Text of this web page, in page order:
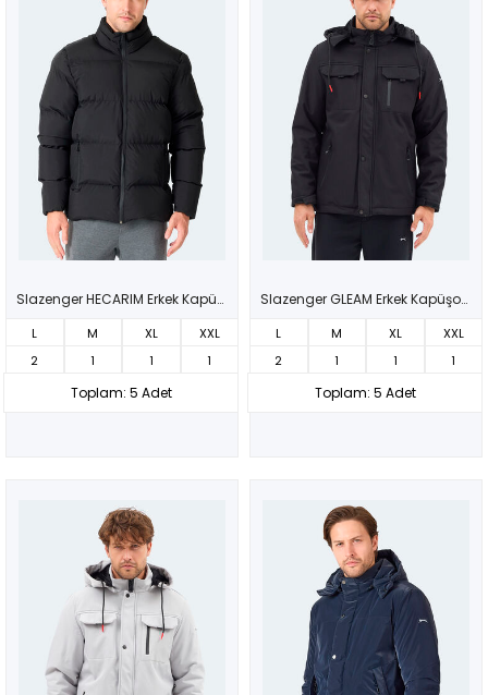
Slazenger HECARIM Erkek Kapüşonlu Şişme Siyah Mont & Kaban
L M XL
XXL
2
1 1 1
Toplam: 5 Adet
Slazenger GLEAM Erkek Kapüşonlu Siyah Mont & Kaban
L M XL
XXL
2
1 1 1
Toplam: 5 Adet